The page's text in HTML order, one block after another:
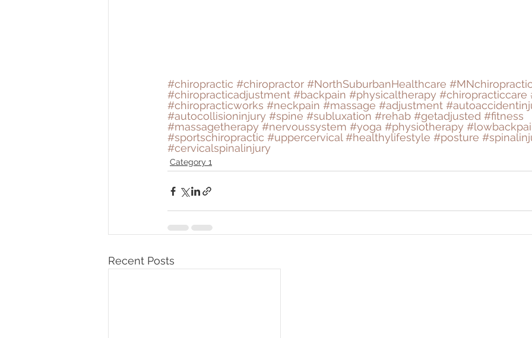
#chiropractic #chiropractor #NorthSuburbanHealthcare
#chiropracticadjustment #backpain #physicaltherapy #chiropracticcare
#chiropracticworks #neckpain #massage #adjustment
#autocollisioninjury #spine #subluxation #rehab #getadjusted #fitness
#massagetherapy #nervoussystem #yoga #physiotherapy
#sportschiropractic #uppercervical #healthylifestyle #posture
#cervicalspinalinjury
Category 1
Recent Posts